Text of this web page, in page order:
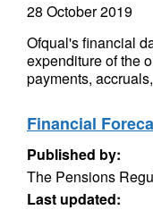
28 October 2019
Ofqual's financial
expenditure of the
payments,
Financial
Published by:
The Pensions
Last updated: